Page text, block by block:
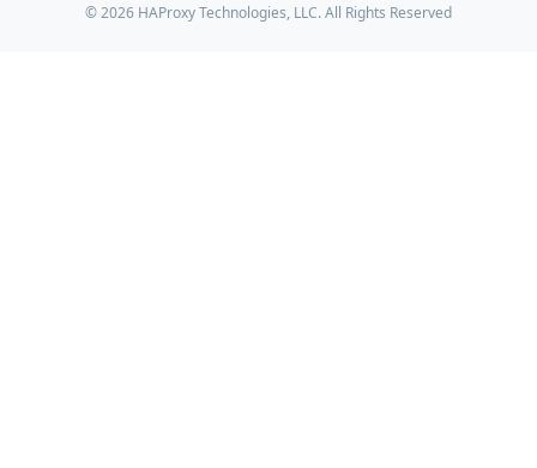
© 2026 HAProxy Technologies, LLC. All Rights Reserved